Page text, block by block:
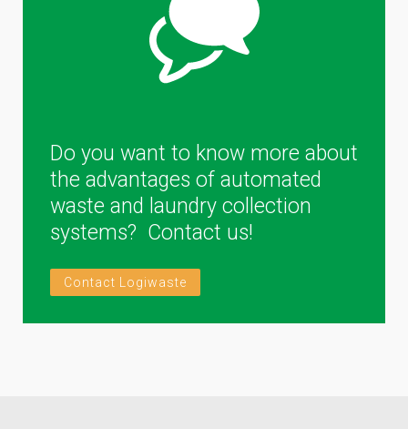
Do you want to know more about
the advantages of automated
waste and laundry collection
systems? Contact us!
Contact Logiwaste